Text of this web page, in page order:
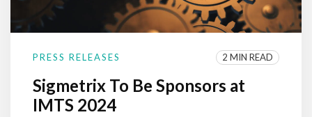
PRESS RELEASES 2 MIN READ
Sigmetrix To Be Sponsors at
IMTS 2024